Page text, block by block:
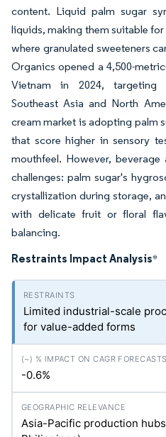
content. Liquid palm sugar
liquids, making them suitable
where granulated sweeteners
Organics opened a 4,500-
Vietnam in 2024, targeting
Southeast Asia and North
cream market is adopting palm
that score higher in sensory
mouthfeel. However,
challenges: palm sugar's
crystallization during storage,
with delicate fruit or floral
balancing.
Restraints Impact Analysis*
Limited industrial-scale
for value-added forms
-0.6%
Asia-Pacific production